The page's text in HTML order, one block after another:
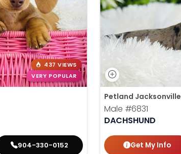
437 VIEWS
VERY POPULAR
904-330-0152
Petland Jacksonville
Male #6831
DACHSHUND
Get My Info